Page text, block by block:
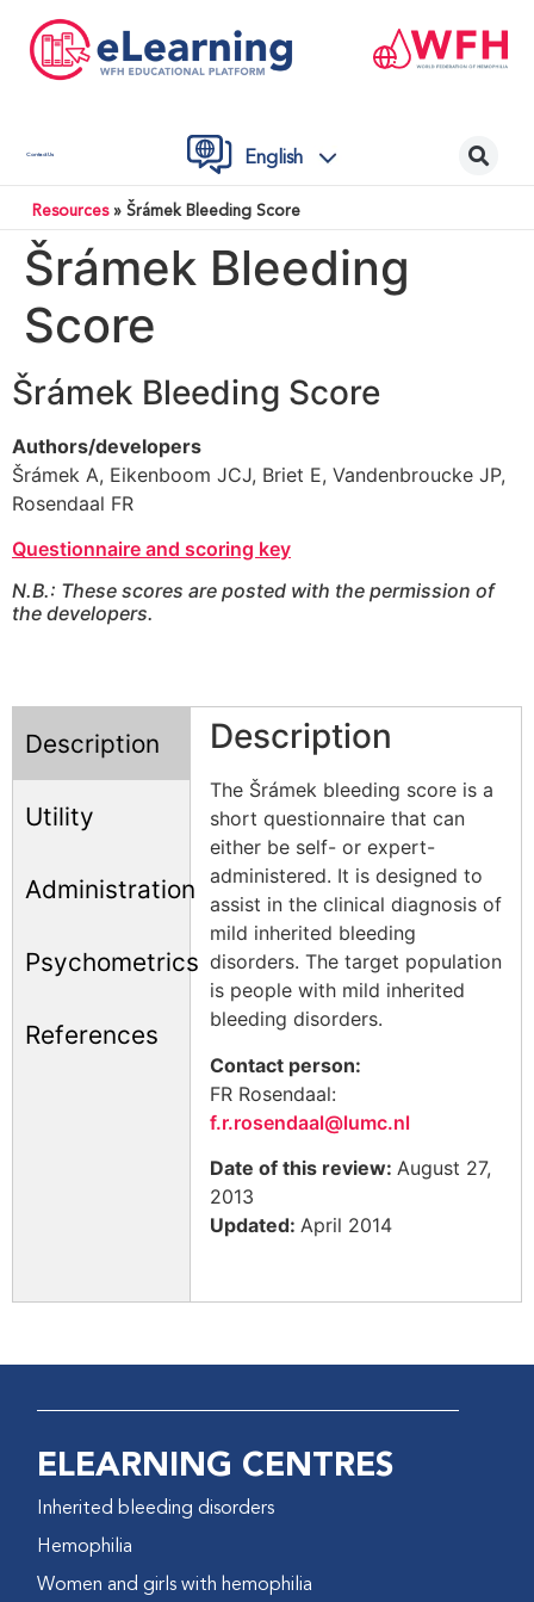
Contact Us English
Resources» Šrámek Bleeding Score
Šrámek Bleeding
Score
Šrámek Bleeding Score
Authors/developers
Šrámek A, Eikenboom JCJ, Briet E, Vandenbroucke JP,
Rosendaal FR
Questionnaire and scoring key
N.B.: These scores are posted with the permission of
the developers.
Description
Utility
Administration
Psychometrics
References
Description
The Šrámek bleeding score is a
short questionnaire that can
either be self- or expert-
administered. It is designed to
assist in the clinical diagnosis of
mild inherited bleeding
disorders. The target population
is people with mild inherited
bleeding disorders.
Contact person:
FR Rosendaal:
f.r.rosendaal@lumc.nl
Date of this review: August 27,
2013
Updated: April 2014
ELEARNING CENTRES
Inherited bleeding disorders
Hemophilia
Women and girls with hemophilia